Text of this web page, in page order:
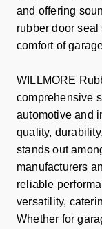
and offering
rubber door
comfort of
WILLMORE
comprehensive
automotive and
quality,
stands out
manufacturers
reliable
versatility,
Whether for